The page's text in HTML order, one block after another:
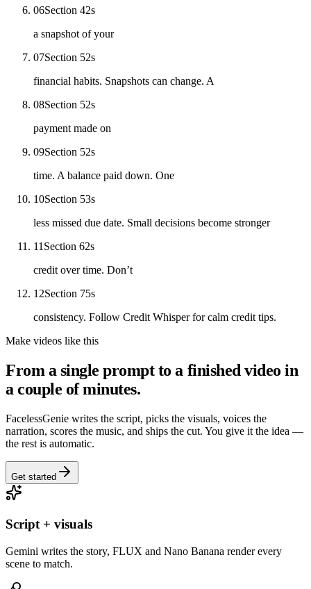
06Section 42s
a snapshot of your
07Section 52s
financial habits. Snapshots can change. A
08Section 52s
payment made on
09Section 52s
time. A balance paid down. One
10Section 53s
less missed due date. Small decisions become stronger
11 Section 62s
credit over time. Don’t
12Section 75s
consistency. Follow Credit Whisper for calm credit tips.
Make videos like this
From a single prompt to a finished video in
a couple of minutes.
FacelessGenie writes the script, picks the visuals, voices the
narration, scores the music, and ships the cut. You give it the idea —
the rest is automatic.
Get started
Script + visuals
Gemini writes the story, FLUX and Nano Banana render every
scene to match.